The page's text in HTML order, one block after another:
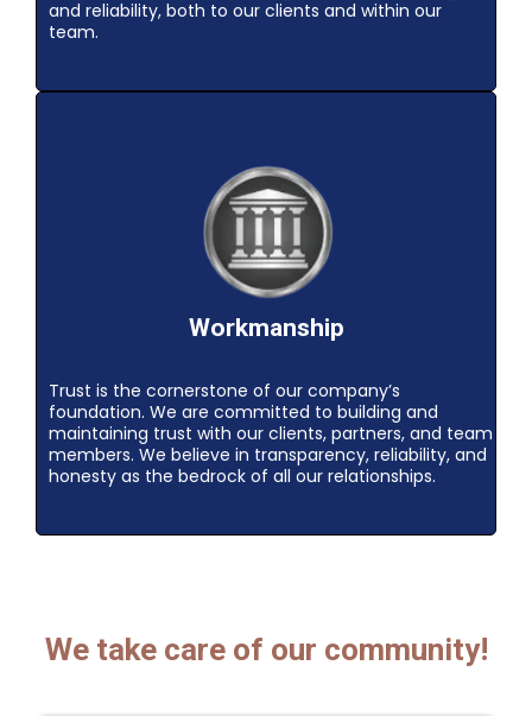
and reliability, both to our clients and within our
team.
Workmanship
Trust is the cornerstone of our company’s
foundation. We are committed to building and
maintaining trust with our clients, partners, and team
members. We believe in transparency, reliability, and
honesty as the bedrock of all our relationships.
We take care of our community!